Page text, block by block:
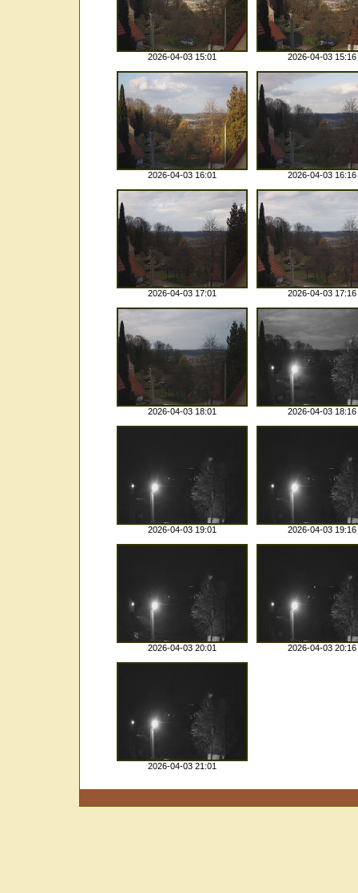
2026-04-03 15:01 2026-04-03 15:16
2026-04-03 16:01 2026-04-03 16:16
2026-04-03 17:01 2026-04-03 17:16
2026-04-03 18:01 2026-04-03 18:16
2026-04-03 19:01 2026-04-03 19:16
2026-04-03 20:01 2026-04-03 20:16
2026-04-03 21:01